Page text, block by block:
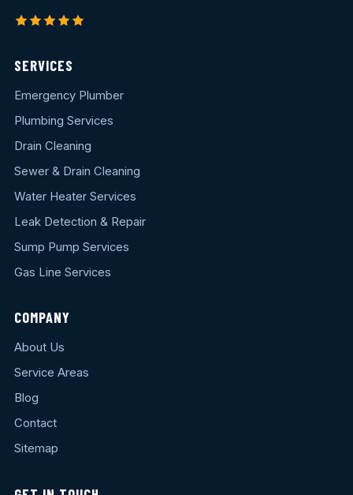
SERVICES
Emergency Plumber
Plumbing Services
Drain Cleaning
Sewer & Drain Cleaning
Water Heater Services
Leak Detection & Repair
Sump Pump Services
Gas Line Services
COMPANY
About Us
Service Areas
Blog
Contact
Sitemap